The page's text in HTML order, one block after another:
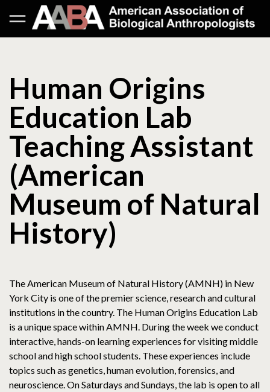
Human Origins
Education Lab
Teaching Assistant
(American
Museum of Natural
History)
The American Museum of Natural History (AMNH) in New
York City is one of the premier science, research and cultural
institutions in the country. The Human Origins Education Lab
is a unique space within AMNH. During the week we conduct
interactive, hands-on learning experiences for visiting middle
school and high school students. These experiences include
topics such as genetics, human evolution, forensics, and
neuroscience. On Saturdays and Sundays, the lab is open to all